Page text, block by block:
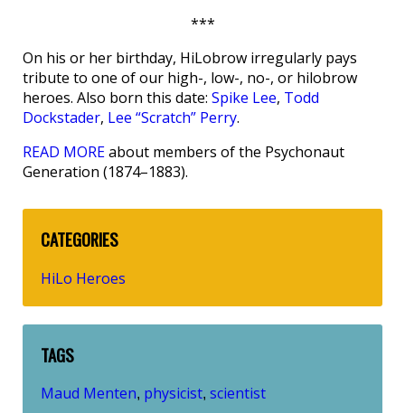
***
On his or her birthday, HiLobrow irregularly pays
tribute to one of our high-, low-, no-, or hilobrow
heroes. Also born this date: Spike Lee, Todd
Dockstader, Lee “Scratch” Perry.
READ MOREabout members of the Psychonaut
Generation (1874–1883).
CATEGORIES
HiLo Heroes
TAGS
Maud Menten, physicist, scientist